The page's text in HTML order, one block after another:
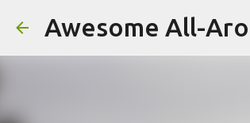
Awesome All-